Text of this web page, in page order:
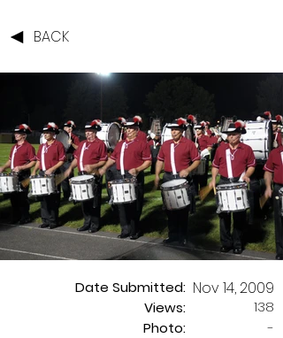
BACK
Date Submitted:
Views:
Nov 14, 2009
138
Photo:
-